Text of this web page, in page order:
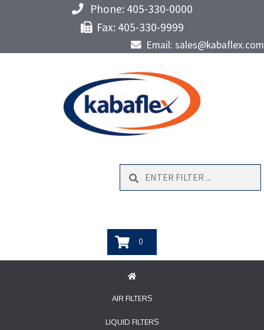
Phone: 405-330-0000
Fax: 405-330-9999
Email: sales@kabaflex.com
Search
0
AIR FILTERS
LIQUID FILTERS